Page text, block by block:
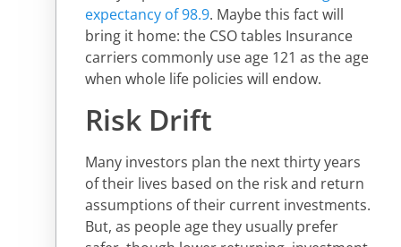
expectancy of 98.9. Maybe this fact will
bring it home: the CSO tables Insurance
carriers commonly use age 121 as the age
when whole life policies will endow.
Risk Drift
Many investors plan the next thirty years
of their lives based on the risk and return
assumptions of their current investments.
But, as people age they usually prefer